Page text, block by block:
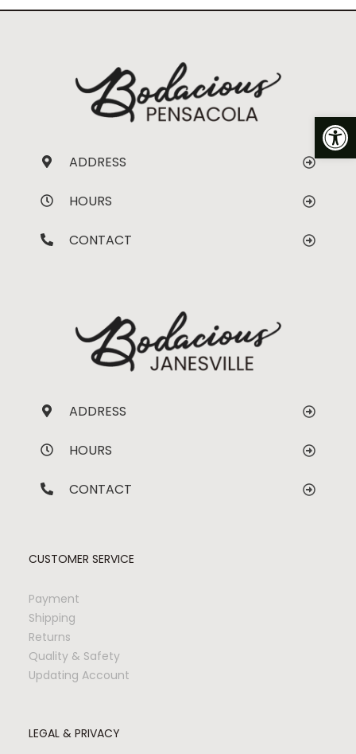
ADDRESS
HOURS
CONTACT
ADDRESS
HOURS
CONTACT
CUSTOMER SERVICE
Payment
Shipping
Returns
Quality & Safety
Updating Account
LEGAL & PRIVACY